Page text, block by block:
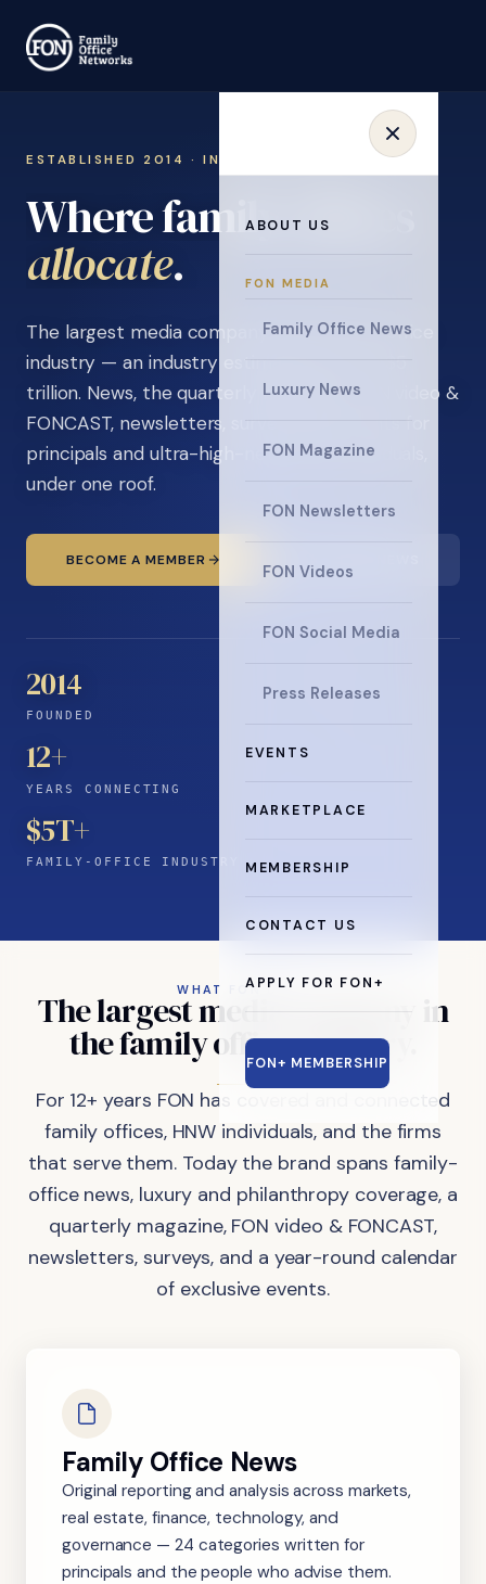
ABOUT US
FON MEDIA
Family Office News
Luxury News
FON Magazine
FON Newsletters
FON Videos
FON Social Media
Press Releases
EVENTS
MARKETPLACE
MEMBERSHIP
CONTACT US
APPLY FOR FON+
FON+ MEMBERSHIP
ESTABLISHED 2014 · INVITATION ONLY
Where family offices
learn.
The largest media company in the family office
industry — an industry estimated at over $5
trillion. News, the quarterly magazine, FON video &
FONCAST, newsletters, surveys, and events for
principals and ultra-high-net-worth individuals,
under one roof.
BECOME A MEMBER
2014
FOUNDED
12+
YEARS CONNECTING
$5T+
FAMILY-OFFICE INDUSTRY
WHAT FON DOES
Thelargestmedia company in
thefamilyofficeindustry.
For 12+ years FON has covered and connected
family offices, HNW individuals, and the firms
that serve them. Today the brand spans family-
office news, luxury and philanthropy coverage, a
quarterly magazine, FON video & FONCAST,
newsletters, surveys, and a year-round calendar
of exclusive events.
Family Office News
Original reporting and analysis across markets,
real estate, finance, technology, and
governance — 24 categories written for
principals and the people who advise them.